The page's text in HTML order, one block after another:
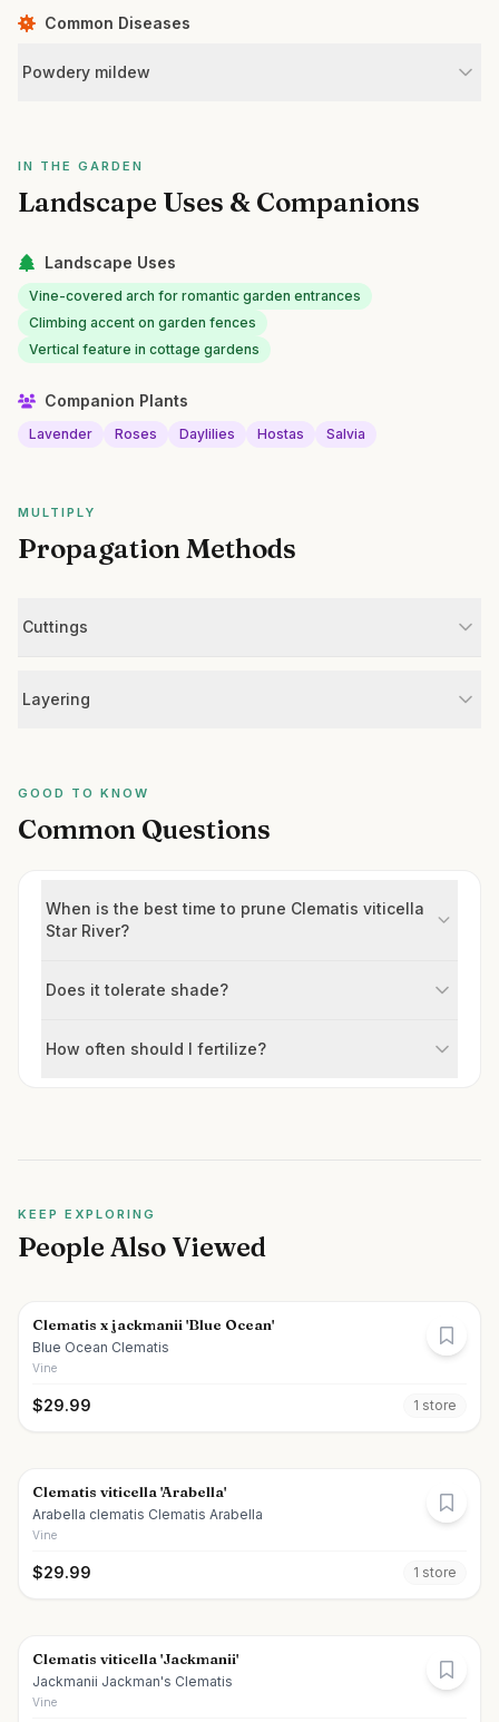
Common Diseases
Powdery mildew
IN THE GARDEN
Landscape Uses & Companions
Landscape Uses
Vine-covered arch for romantic garden entrances
Climbing accent on garden fences
Vertical feature in cottage gardens
Companion Plants
Lavender Roses Daylilies Hostas Salvia
MULTIPLY
Propagation Methods
Cuttings
Layering
GOOD TO KNOW
Common Questions
When is the best time to prune Clematis viticella
Star River?
Does it tolerate shade?
How often should I fertilize?
KEEP EXPLORING
People Also Viewed
Clematis x jackmanii 'Blue Ocean'
Blue Ocean Clematis
Vine
$29.99 1 store
Clematis viticella 'Arabella'
Arabella clematis Clematis Arabella
Vine
$29.99 1 store
Clematis viticella 'Jackmanii'
Jackmanii Jackman's Clematis
Vine